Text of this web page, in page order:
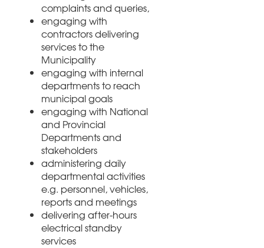
complaints and queries,
engaging with
contractors delivering
services to the
Municipality
engaging with internal
departments to reach
municipal goals
engaging with National
and Provincial
Departments and
stakeholders
administering daily
departmental activities
e.g. personnel, vehicles,
reports and meetings
delivering after-hours
electrical standby
services